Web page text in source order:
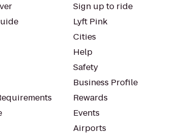
Sign up to ride
Lyft Pink
Cities
Help
Safety
Business Profile
Rewards
Events
Airports